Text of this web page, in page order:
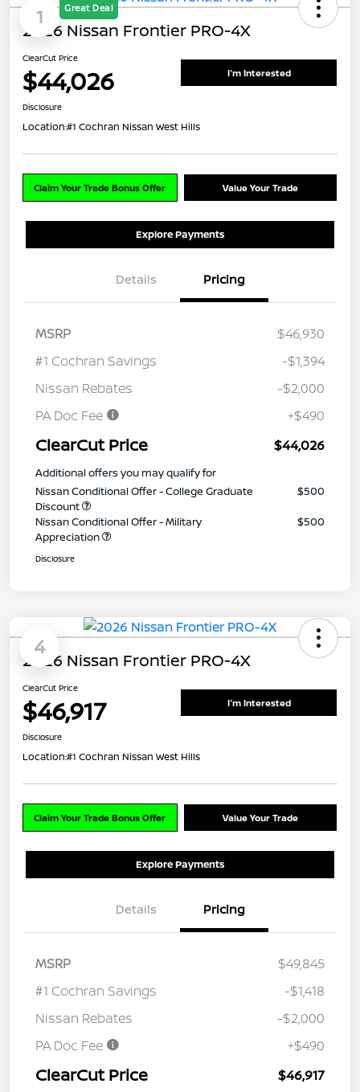
1 Great Deal
2026 Nissan Frontier PRO-4X
ClearCut Price
$44,026 I'm Interested
Disclosure
Location:#1 Cochran Nissan West Hills
Claim Your Trade Bonus Offer Value Your Trade
Explore Payments
Details Pricing
MSRP
$46,930
#1 Cochran Savings
-$1,394
Nissan Rebates
-$2,000
PA Doc Fee
+$490
ClearCut Price $44,026
Additional offers you may qualify for
Nissan Conditional Offer - College Graduate
Discount
$500
Nissan Conditional Offer - Military
Appreciation
$500
Disclosure
4
2026 Nissan Frontier PRO-4X
ClearCut Price
$46,917 I'm Interested
Disclosure
Location:#1 Cochran Nissan West Hills
Claim Your Trade Bonus Offer Value Your Trade
Explore Payments
Details Pricing
MSRP
$49,845
#1 Cochran Savings
-$1,418
Nissan Rebates
-$2,000
PA Doc Fee
+$490
ClearCut Price $46,917